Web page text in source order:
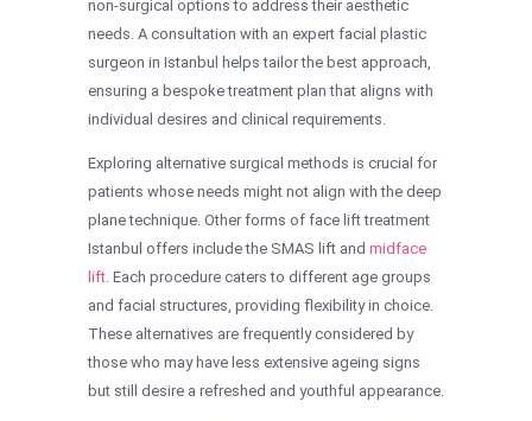
non-surgical options to address their aesthetic
needs. A consultation with an expert facial plastic
surgeon in Istanbul helps tailor the best approach,
ensuring a bespoke treatment plan that aligns with
individual desires and clinical requirements.
Exploring alternative surgical methods is crucial for
patients whose needs might not align with the deep
plane technique. Other forms of face lift treatment
Istanbul offers include the SMAS lift and midface
lift. Each procedure caters to different age groups
and facial structures, providing flexibility in choice.
These alternatives are frequently considered by
those who may have less extensive ageing signs
but still desire a refreshed and youthful appearance.